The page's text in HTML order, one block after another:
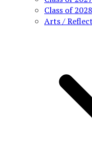
Class of 2028
Arts /